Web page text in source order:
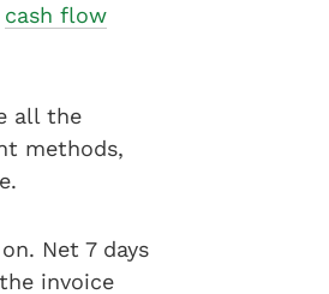
cash flow
all the
methods,
Net 7 days
invoice